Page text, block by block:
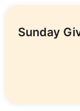
Sunday